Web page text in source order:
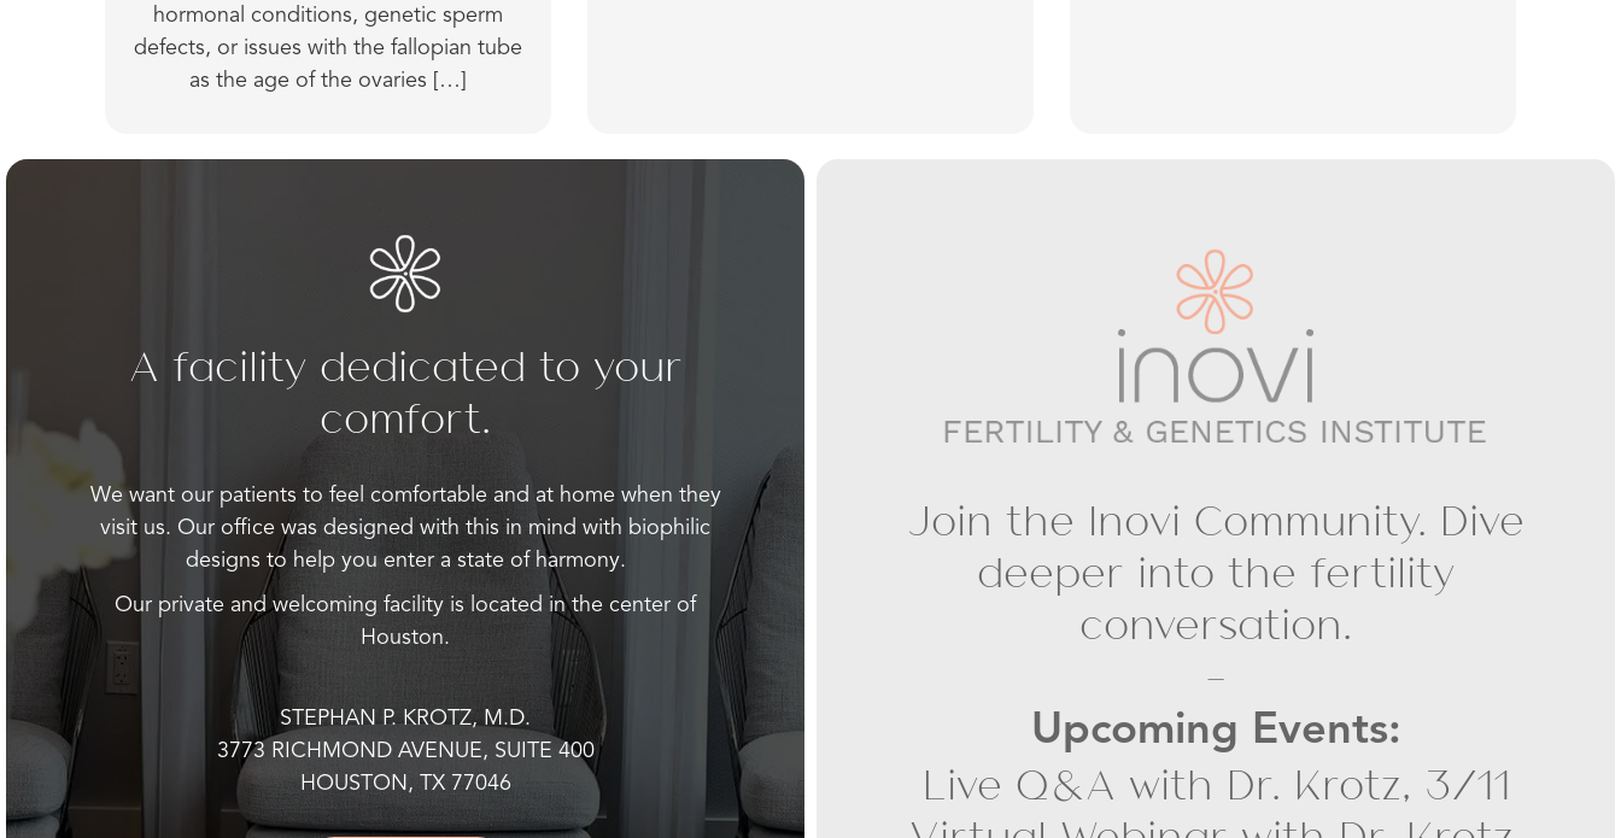
hormonal conditions, genetic sperm
defects, or issues with the fallopian tube
as the age of the ovaries […]
A facility dedicated to your
comfort.
We want our patients to feel comfortable and at home when they
visit us. Our office was designed with this in mind with biophilic
designs to help you enter a state of harmony.
Our private and welcoming facility is located in the center of
Houston.
STEPHAN P. KROTZ, M.D.
3773 RICHMOND AVENUE, SUITE 400
HOUSTON, TX 77046
Join the Inovi Community. Dive
deeper into the fertility
conversation.
-
Upcoming Events:
Live Q&A with Dr. Krotz, 3/11